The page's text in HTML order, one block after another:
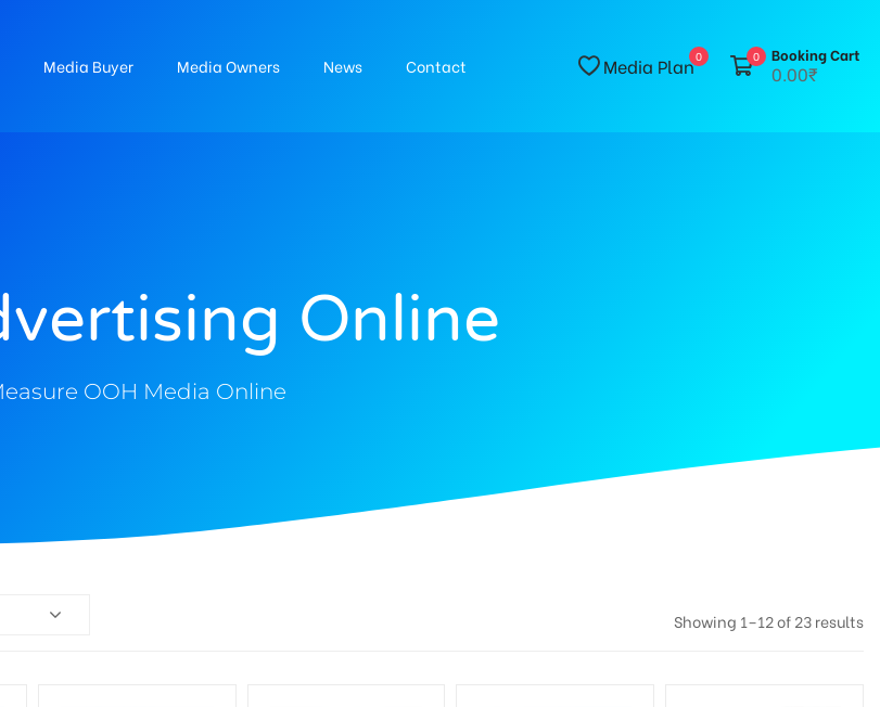
Media Buyer Media Owners News Contact Media Plan0 0 Booking Cart
0.00₹
Online
OOH Media Online
Showing 1–12 of 23 results